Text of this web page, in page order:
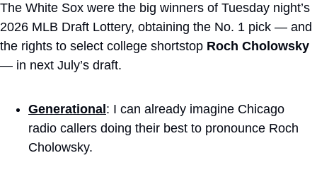
The White Sox were the big winners of Tuesday night’s
2026 MLB Draft Lottery, obtaining the No. 1 pick — and
the rights to select college shortstop Roch Cholowsky
— in next July’s draft.
Generational : I can already imagine Chicago
radio callers doing their best to pronounce Roch
Cholowsky.